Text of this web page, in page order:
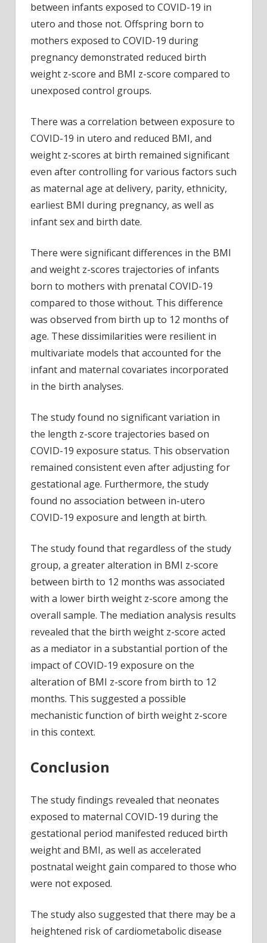
between infants exposed to COVID-19 in
utero and those not. Offspring born to
mothers exposed to COVID-19 during
pregnancy demonstrated reduced birth
weight z-score and BMI z-score compared to
unexposed control groups.
There was a correlation between exposure to
COVID-19 in utero and reduced BMI, and
weight z-scores at birth remained significant
even after controlling for various factors such
as maternal age at delivery, parity, ethnicity,
earliest BMI during pregnancy, as well as
infant sex and birth date.
There were significant differences in the BMI
and weight z-scores trajectories of infants
born to mothers with prenatal COVID-19
compared to those without. This difference
was observed from birth up to 12 months of
age. These dissimilarities were resilient in
multivariate models that accounted for the
infant and maternal covariates incorporated
in the birth analyses.
The study found no significant variation in
the length z-score trajectories based on
COVID-19 exposure status. This observation
remained consistent even after adjusting for
gestational age. Furthermore, the study
found no association between in-utero
COVID-19 exposure and length at birth.
The study found that regardless of the study
group, a greater alteration in BMI z-score
between birth to 12 months was associated
with a lower birth weight z-score among the
overall sample. The mediation analysis results
revealed that the birth weight z-score acted
as a mediator in a substantial portion of the
impact of COVID-19 exposure on the
alteration of BMI z-score from birth to 12
months. This suggested a possible
mechanistic function of birth weight z-score
in this context.
Conclusion
The study findings revealed that neonates
exposed to maternal COVID-19 during the
gestational period manifested reduced birth
weight and BMI, as well as accelerated
postnatal weight gain compared to those who
were not exposed.
The study also suggested that there may be a
heightened risk of cardiometabolic disease